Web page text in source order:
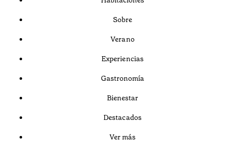
Sobre
Verano
Experiencias
Gastronomía
Bienestar
Destacados
Ver más